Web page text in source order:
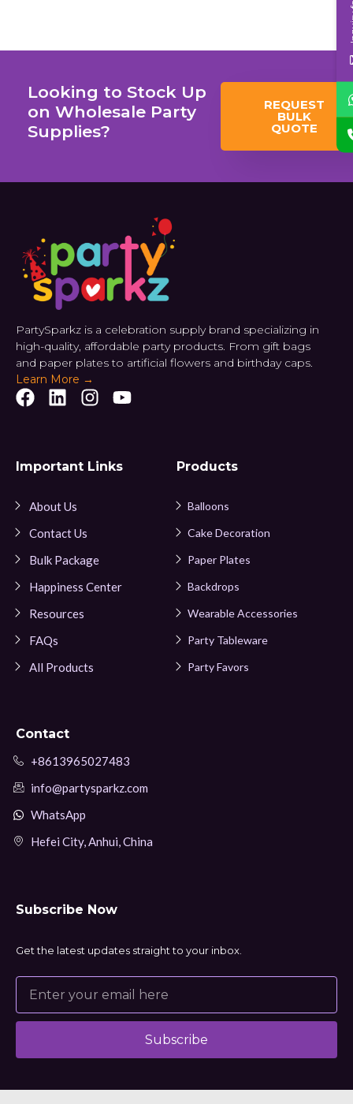
Looking to Stock Up
on Wholesale Party
Supplies?
REQUEST
BULK
QUOTE
PartySparkz is a celebration supply brand specializing in
high-quality, affordable party products. From gift bags
and paper plates to artificial flowers and birthday caps.
Learn More →
Important Links
About Us
Contact Us
Bulk Package
Happiness Center
Resources
FAQs
All Products
Products
Balloons
Cake Decoration
Paper Plates
Backdrops
Wearable Accessories
Party Tableware
Party Favors
Contact
+8613965027483
info@partysparkz.com
WhatsApp
Hefei City, Anhui, China
Subscribe Now
Get the latest updates straight to your inbox.
Subscribe